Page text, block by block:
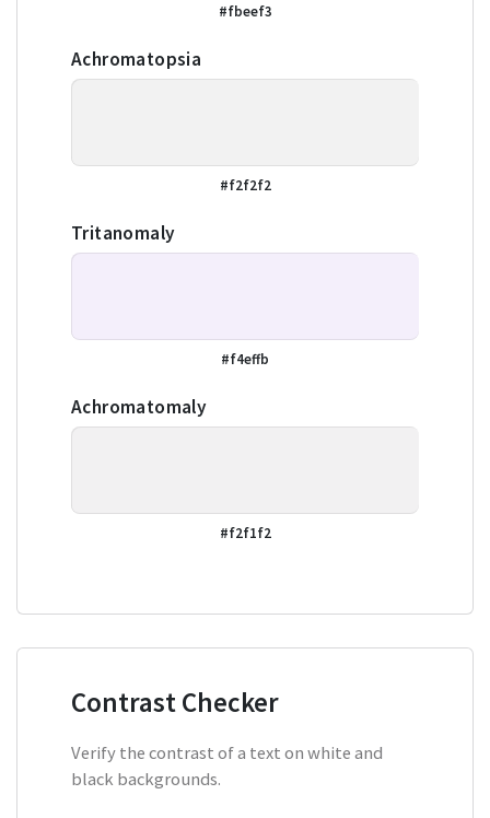
#fbeef3
Achromatopsia
#f2f2f2
Tritanomaly
#f4effb
Achromatomaly
#f2f1f2
Contrast Checker
Verify the contrast of a text on white and
black backgrounds.